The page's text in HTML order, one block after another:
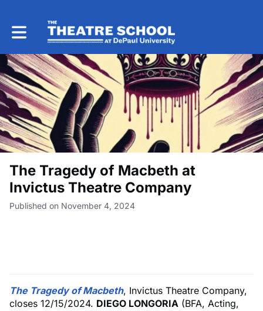
Toggle main navigation
The Tragedy of Macbeth at
Invictus Theatre Company
Published on November 4, 2024
The Tragedy of Macbeth, Invictus Theatre Company,
closes 12/15/2024. DIEGO LONGORIA (BFA, Acting,